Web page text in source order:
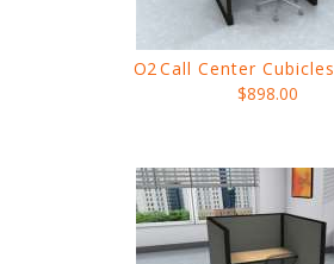
O2Call Center Cubicles
$898.00